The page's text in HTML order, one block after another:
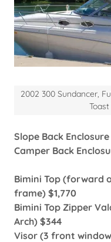
Slope Back
Camper Back
Bimini Top (forward
frame) $1,770
Bimini Top Zipper
Arch) $344
Visor (3 front
2002 300 Sundancer,